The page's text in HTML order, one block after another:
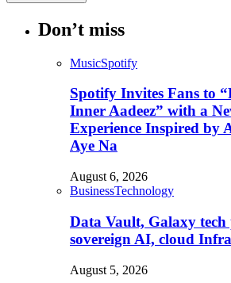
Don’t miss
MusicSpotify
Spotify Invites Fans to
Inner Aadeez” with a
Experience Inspired by
Aye Na
August 6, 2026
BusinessTechnology
Data Vault, Galaxy
sovereign AI, cloud
August 5, 2026